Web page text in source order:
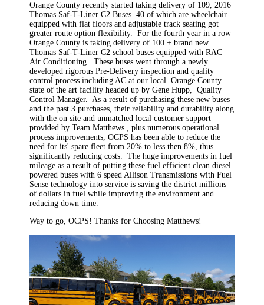
Orange County recently started taking delivery of 109, 2016
Thomas Saf-T-Liner C2 Buses. 40 of which are wheelchair
equipped with flat floors and adjustable track seating got
greater route option flexibility. For the fourth year in a row
Orange County is taking delivery of 100 + brand new
Thomas Saf-T-Liner C2 school buses equipped with RAC
Air Conditioning. These buses went through a.newly
developed rigorous Pre-Delivery inspection and quality
control process including AC at our local Orange County
state of the art facility headed up by Gene Hupp, Quality
Control Manager. As a result of purchasing these new buses
and the past 3 purchases, their reliability and durability along
with the on site and unmatched local customer support
provided by Team Matthews , plus numerous operational
process improvements, OCPS has been able to reduce the
need for its' spare fleet from 20% to less then 8%, thus
significantly reducing costs. The huge improvements in fuel
mileage as a result of putting these fuel efficient clean diesel
powered buses with 6 speed Allison Transmissions with Fuel
Sense technology into service is saving the district millions
of dollars in fuel while improving the environment and
reducing down time.
Way to go, OCPS! Thanks for Choosing Matthews!